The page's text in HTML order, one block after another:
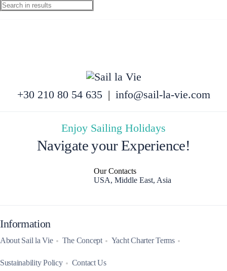
+30 210 80 54 635 | info@sail-la-vie.com
Enjoy Sailing Holidays
Navigate your Experience!
Our Contacts
USA, Middle East, Asia
Information
About Sail la Vie The Concept Yacht Charter Terms
Sustainability Policy Contact Us